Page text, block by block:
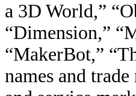
a 3D World,”
“Dimension,” “
“MakerBot,”
names and